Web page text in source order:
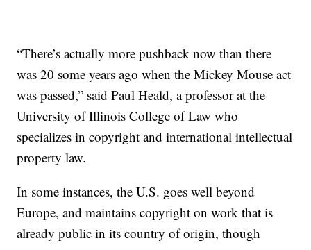
“There’s actually more pushback now than there
was 20 some years ago when the Mickey Mouse act
was passed,” said Paul Heald, a professor at the
University of Illinois College of Law who
specializes in copyright and international intellectual
property law.
In some instances, the U.S. goes well beyond
Europe, and maintains copyright on work that is
already public in its country of origin, though